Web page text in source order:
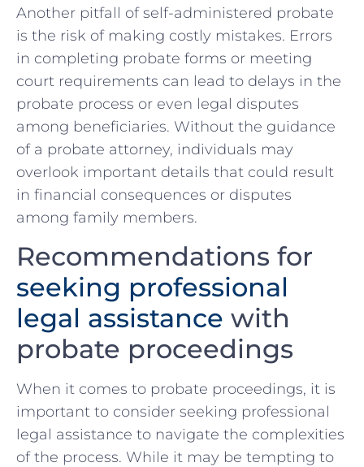
Another pitfall of self-administered probate
is the risk of making costly mistakes.⁤ Errors
in completing probate forms or meeting
court requirements can ‌lead to delays in the
probate process or even legal disputes
among beneficiaries. Without the guidance
of⁣ a probate attorney, individuals may
overlook important details⁤ that could result
‌in financial consequences or disputes
among family members.
Recommendations for
seeking professional
legal assistance with
probate proceedings
When it comes to probate proceedings, it is
important to consider seeking professional
legal assistance to⁤ navigate the complexities
of the process. While it may be tempting to